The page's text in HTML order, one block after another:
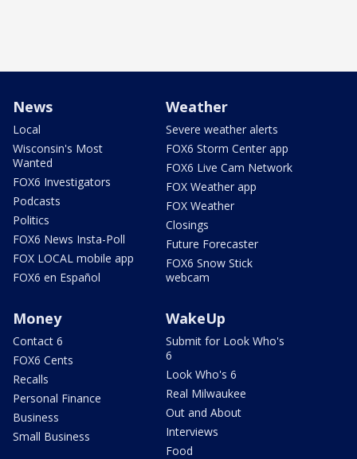
News
Local
Wisconsin's Most
Wanted
FOX6 Investigators
Podcasts
Politics
FOX6 News Insta-Poll
FOX LOCAL mobile app
FOX6 en Español
Weather
Severe weather alerts
FOX6 Storm Center app
FOX6 Live Cam Network
FOX Weather app
FOX Weather
Closings
Future Forecaster
FOX6 Snow Stick
webcam
Money
Contact 6
FOX6 Cents
Recalls
Personal Finance
Business
Small Business
WakeUp
Submit for Look Who's
6
Look Who's 6
Real Milwaukee
Out and About
Interviews
Food